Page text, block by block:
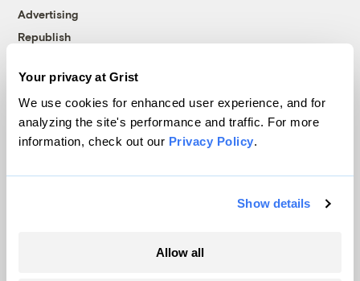
Your privacy at Grist
We use cookies for enhanced user experience, and for
analyzing the site's performance and traffic. For more
information, check out our Privacy Policy.
Show details
Allow all
Advertising
Republish
© 1999-2026 Grist Magazine, Inc. All rights reserved.
Grist is powered byWordPress VIP